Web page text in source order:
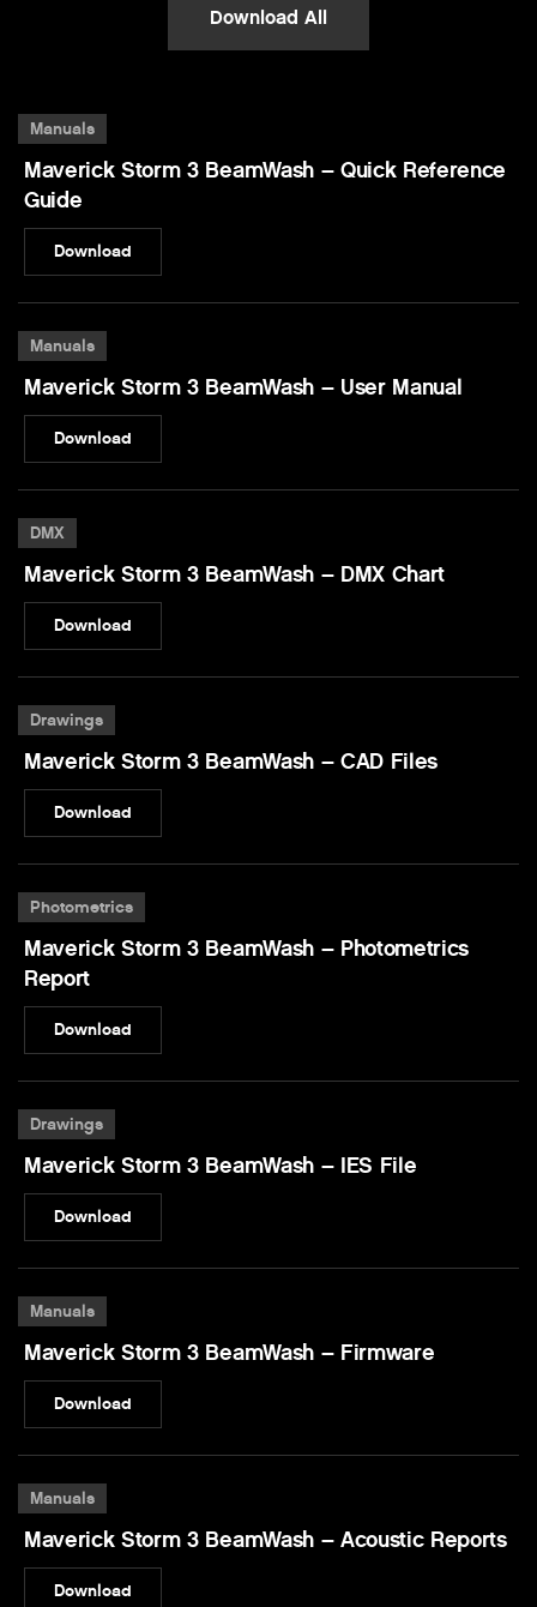
Download All
Manuals
Maverick Storm 3 BeamWash – Quick Reference
Guide
Download
Manuals
Maverick Storm 3 BeamWash – User Manual
Download
DMX
Maverick Storm 3 BeamWash – DMX Chart
Download
Drawings
Maverick Storm 3 BeamWash – CAD Files
Download
Photometrics
Maverick Storm 3 BeamWash – Photometrics
Report
Download
Drawings
Maverick Storm 3 BeamWash – IES File
Download
Manuals
Maverick Storm 3 BeamWash – Firmware
Download
Manuals
Maverick Storm 3 BeamWash – Acoustic Reports
Download